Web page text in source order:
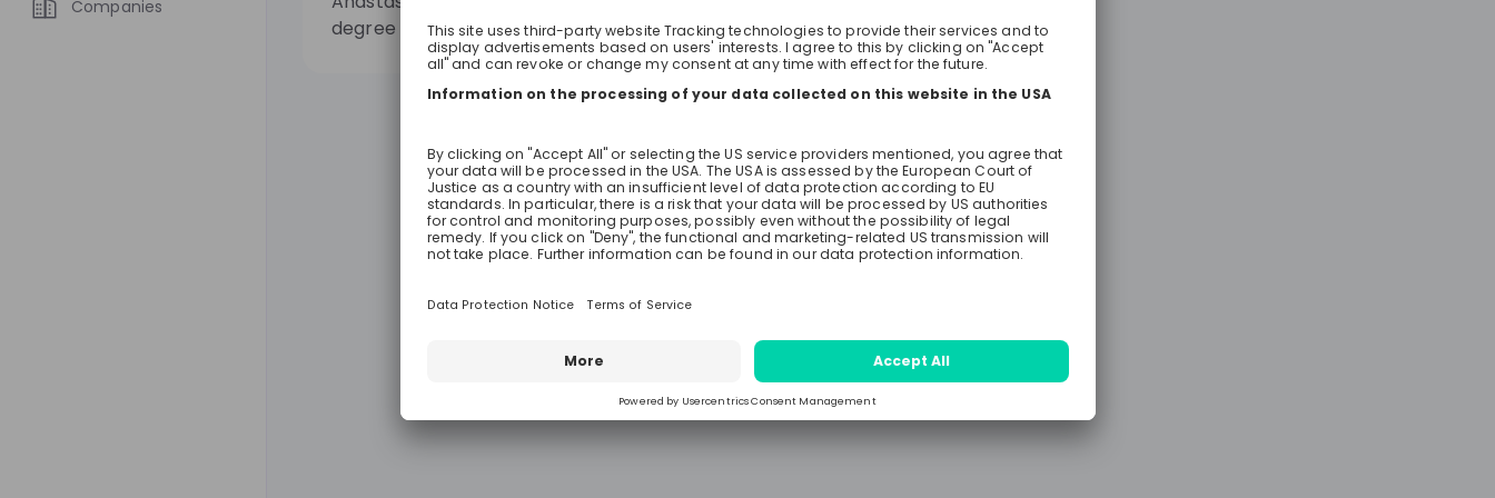
Companies
degree in Mechanical Engineering.
participants and graduates of Eaton’s
Engineering & Technology Early Talent
Leadership Development Program will share
their stories of building careers in the UK,
electrical sectors, Katherine, Isabella, and
Anastasia will share their personal stories and
tips on staying agile, open-minded, and
pushing beyond their comfort zones. Being at
different stages of their careers—early, mid,
and senior—they will focus on various